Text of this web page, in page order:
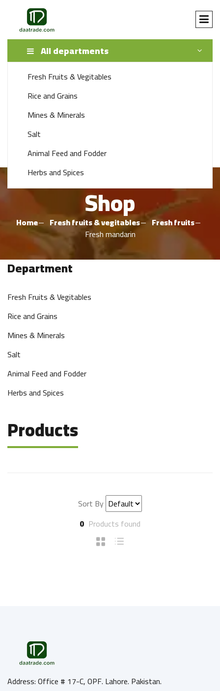
All departments
Fresh Fruits & Vegitables
Rice and Grains
Mines & Minerals
Salt
Animal Feed and Fodder
Herbs and Spices
+92 341 1115888
Shop
Home Fresh fruits & vegitables
Fresh fruits
Fresh mandarin
Department
Fresh Fruits & Vegitables
Rice and Grains
Mines & Minerals
Salt
Animal Feed and Fodder
Herbs and Spices
Products
Sort By
0 Products found
Address: Office # 17-C, OPF. Lahore. Pakistan.